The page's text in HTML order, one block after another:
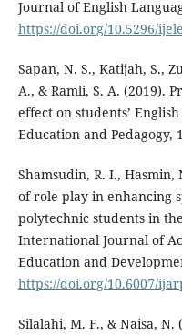
Journal of English
https://doi.org/10.5296/
Sapan, N. S., Katijah, S.,
A., & Ramli, S. A. (2019).
effect on students’
Education and Pedagogy,
Shamsudin, R. I., Hasmin,
of role play in enhancing
polytechnic students in
International Journal of
Education and
https://doi.org/10.6007/
Silalahi, M. F., & Naisa,